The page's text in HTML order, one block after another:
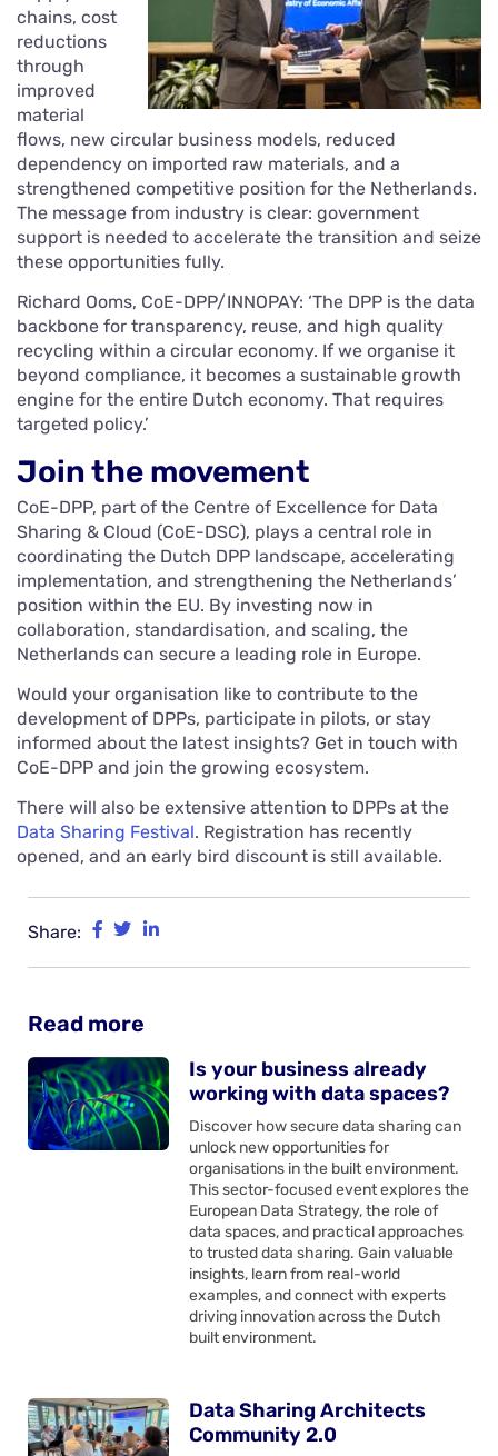
chains, cost
reductions
through
improved
material
flows, new circular business models, reduced
dependency on imported raw materials, and a
strengthened competitive position for the Netherlands.
The message from industry is clear: government
support is needed to accelerate the transition and seize
these opportunities fully.
Richard Ooms, CoE-DPP/INNOPAY: ‘The DPP is the data
backbone for transparency, reuse, and high quality
recycling within a circular economy. If we organise it
beyond compliance, it becomes a sustainable growth
engine for the entire Dutch economy. That requires
targeted policy.’
Join the movement
CoE-DPP, part of the Centre of Excellence for Data
Sharing & Cloud (CoE-DSC), plays a central role in
coordinating the Dutch DPP landscape, accelerating
implementation, and strengthening the Netherlands’
position within the EU. By investing now in
collaboration, standardisation, and scaling, the
Netherlands can secure a leading role in Europe.
Would your organisation like to contribute to the
development of DPPs, participate in pilots, or stay
informed about the latest insights? Get in touch with
CoE-DPP and join the growing ecosystem.
There will also be extensive attention to DPPs at the
Data Sharing Festival. Registration has recently
opened, and an early bird discount is still available.
Share:
Read more
Is your business already
working with data spaces?
Discover how secure data sharing can
unlock new opportunities for
organisations in the built environment.
This sector-focused event explores the
European Data Strategy, the role of
data spaces, and practical approaches
to trusted data sharing. Gain valuable
insights, learn from real-world
examples, and connect with experts
driving innovation across the Dutch
built environment.
Data Sharing Architects
Community 2.0